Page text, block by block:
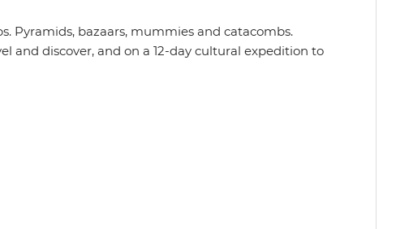
Pyramids, bazaars, mummies and catacombs.
and discover, and on a 12-day cultural expedition to